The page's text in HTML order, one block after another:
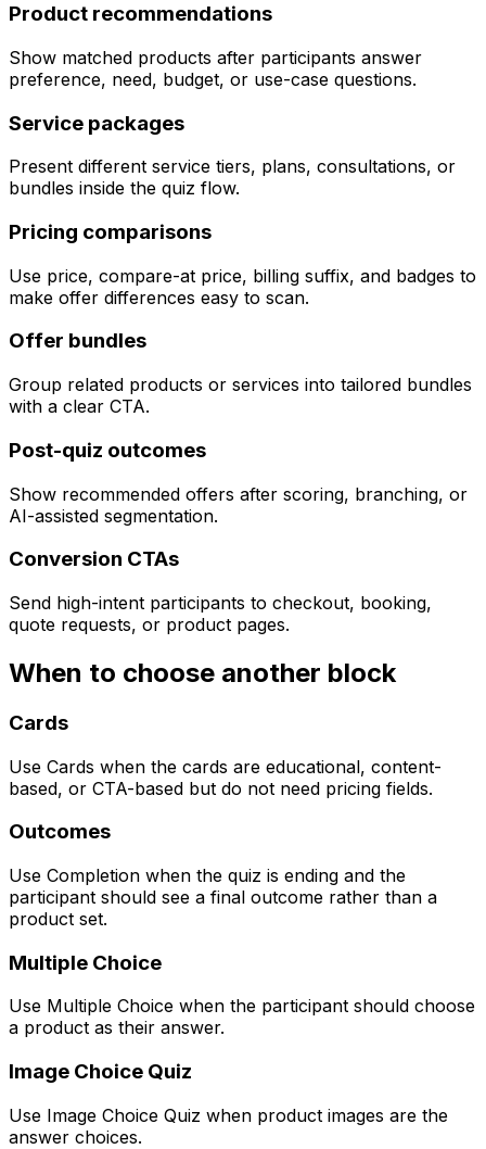
Product recommendations
Show matched products after participants answer
preference, need, budget, or use-case questions.
Service packages
Present different service tiers, plans, consultations, or
bundles inside the quiz flow.
Pricing comparisons
Use price, compare-at price, billing suffix, and badges to
make offer differences easy to scan.
Offer bundles
Group related products or services into tailored bundles
with a clear CTA.
Post-quiz outcomes
Show recommended offers after scoring, branching, or
AI-assisted segmentation.
Conversion CTAs
Send high-intent participants to checkout, booking,
quote requests, or product pages.
When to choose another block
Cards
Use Cards when the cards are educational, content-
based, or CTA-based but do not need pricing fields.
Outcomes
Use Completion when the quiz is ending and the
participant should see a final outcome rather than a
product set.
Multiple Choice
Use Multiple Choice when the participant should choose
a product as their answer.
Image Choice Quiz
Use Image Choice Quiz when product images are the
answer choices.